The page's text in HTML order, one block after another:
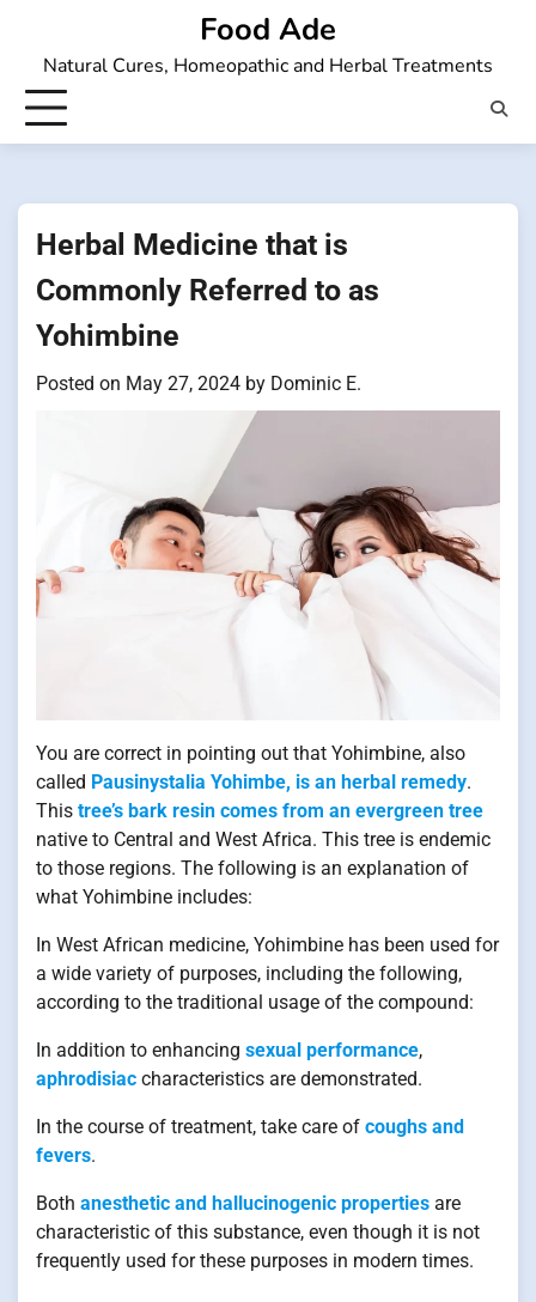
content
Food Ade
Natural Cures, Homeopathic and Herbal Treatments
Herbal Medicine that is
Commonly Referred to as
Yohimbine
Posted on May 27, 2024 by Dominic E.
You are correct in pointing out that Yohimbine, also
called Pausinystalia Yohimbe, is an herbal remedy.
This tree’s bark resin comes from an evergreen tree
native to Central and West Africa. This tree is endemic
to those regions. The following is an explanation of
what Yohimbine includes:
In West African medicine, Yohimbine has been used for
a wide variety of purposes, including the following,
according to the traditional usage of the compound:
In addition to enhancing sexual performance,
aphrodisiac characteristics are demonstrated.
In the course of treatment, take care of coughs and
fevers.
Both anesthetic and hallucinogenic properties are
characteristic of this substance, even though it is not
frequently used for these purposes in modern times.